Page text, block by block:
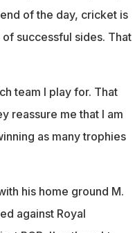
of the day, cricket is
successful sides. That
team I play for. That
reassure me that I am
as many trophies
his home ground M.
against Royal